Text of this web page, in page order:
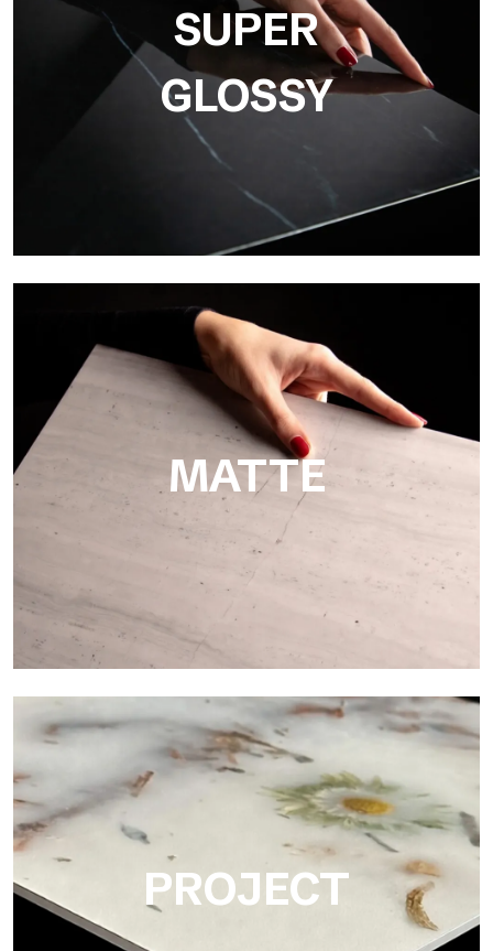
SUPER
GLOSSY
Super Glossy
Ultralight Super Glossy is a mirror-effect polished finish that
masterfully reproduces the elegance of sanding marble
MATTE
Matte
Ultralight Matte is the satin decorative slab by Tecnografica,
ideal for realistically reproducing marbles, smooth stones and
natural textures.
PROJECT